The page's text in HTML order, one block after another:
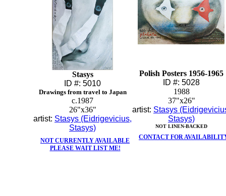
Stasys
ID #: 5010
Drawings from travel to Japan
c.1987
26"x36"
artist: Stasys (Eidrigevicius,
Stasys)
NOT CURRENTLY AVAILABLE
PLEASE WAIT LIST ME!
Polish Posters 1956-1965
ID #: 5028
1988
37"x26"
artist: Stasys
Stasys)
NOT LINEN-BACKED
CONTACT FOR